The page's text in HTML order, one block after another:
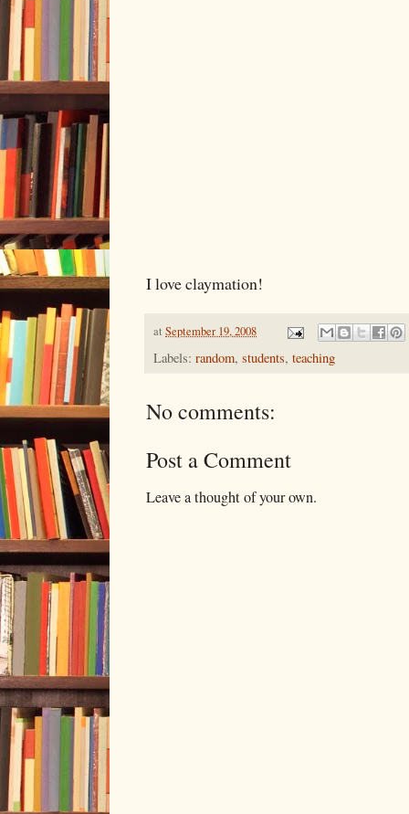
I love claymation!
at September 19, 2008
Labels: random, students, teaching
No comments:
Post a Comment
Leave a thought of your own.